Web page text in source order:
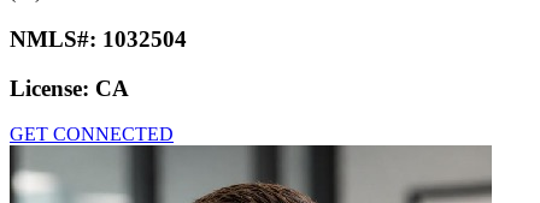
NMLS#: 1032504
License: CA
GET CONNECTED